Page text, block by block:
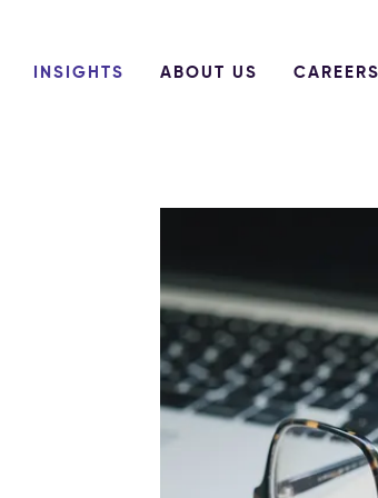
INSIGHTS ABOUT US CAREERS